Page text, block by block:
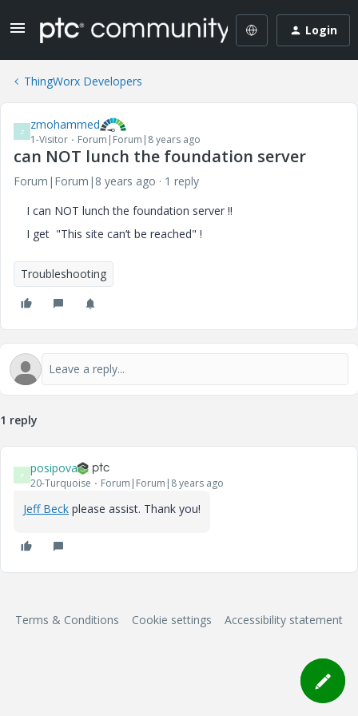
Login
ThingWorx Developers
Z zmohammed
1-Visitor Forum|Forum|8 years ago
can NOT lunch the foundation server
Forum|Forum|8 years ago
1 reply
I can NOT lunch the foundation server !!
I get "This site can’t be reached" !
Troubleshooting
1 reply
P posipova
20-Turquoise Forum|Forum|8 years ago
Jeff Beck ​ please assist. Thank you!
Terms & Conditions Cookie settings Accessibility statement